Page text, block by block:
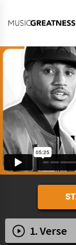
1. Verse